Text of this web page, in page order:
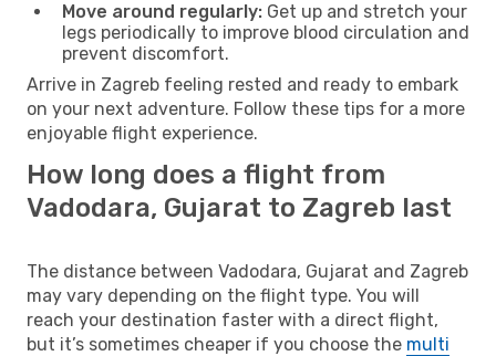
Move around regularly: Get up and stretch your
legs periodically to improve blood circulation and
prevent discomfort.
Arrive in Zagreb feeling rested and ready to embark
on your next adventure. Follow these tips for a more
enjoyable flight experience.
How long does a flight from
Vadodara, Gujarat to Zagreb last
The distance between Vadodara, Gujarat and Zagreb
may vary depending on the flight type. You will
reach your destination faster with a direct flight,
but it’s sometimes cheaper if you choose the multi